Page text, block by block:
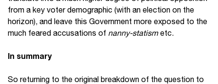
from a key voter demographic (with an election on the
horizon), and leave this Government more exposed to the
much feared accusations of nanny-statismetc.
In summary
So returning to the original breakdown of the question to